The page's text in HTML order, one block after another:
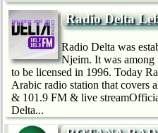
Radio Delta
Radio Delta was
Njeim. It was among
to be licensed in 1996. Today
Arabic radio station that covers
& 101.9 FM & live
Delta...